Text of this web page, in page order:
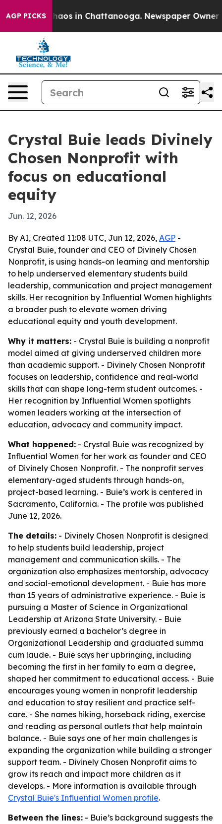
AGP PICKSChaos in Chattanooga. Newspaper Owner
Crystal Buie leads Divinely
Chosen Nonprofit with
focus on educational
equity
Jun. 12, 2026
By AI, Created 11:08 UTC, Jun 12, 2026, AGP -
Crystal Buie, founder and CEO of Divinely Chosen
Nonprofit, is using hands-on learning and mentorship
to help underserved elementary students build
leadership, communication and project management
skills. Her recognition by Influential Women highlights
a broader push to elevate women driving
educational equity and youth development.
Why it matters: - Crystal Buie is building a nonprofit
model aimed at giving underserved children more
than academic support. - Divinely Chosen Nonprofit
focuses on leadership, confidence and real-world
skills that can shape long-term student outcomes. -
Her recognition by Influential Women spotlights
women leaders working at the intersection of
education, advocacy and community impact.
What happened: - Crystal Buie was recognized by
Influential Women for her work as founder and CEO
of Divinely Chosen Nonprofit. - The nonprofit serves
elementary-aged students through hands-on,
project-based learning. - Buie’s work is centered in
Sacramento, California. - The profile was published
June 12, 2026.
The details: - Divinely Chosen Nonprofit is designed
to help students build leadership, project
management and communication skills. - The
organization also emphasizes mentorship, advocacy
and social-emotional development. - Buie has more
than 15 years of administrative experience. - Buie is
pursuing a Master of Science in Organizational
Leadership at Arizona State University. - Buie
previously earned a bachelor’s degree in
Organizational Leadership and graduated summa
cum laude. - Buie says her upbringing, including
becoming the first in her family to earn a degree,
shaped her commitment to educational access. - Buie
encourages young women in nonprofit leadership
and education to stay resilient and practice self-
care. - She names hiking, horseback riding, exercise
and reading as personal outlets that help maintain
balance. - Buie says one of her main challenges is
expanding the organization while building a stronger
support team. - Divinely Chosen Nonprofit aims to
grow its reach and impact more children as it
develops. - More information is available through
Crystal Buie's Influential Women profile.
Between the lines: - Buie’s background suggests the